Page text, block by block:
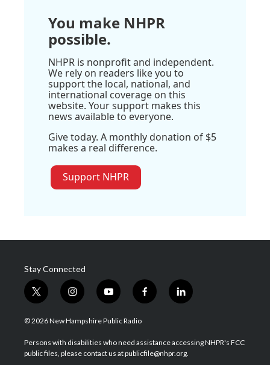
You make NHPR
possible.
NHPR is nonprofit and independent.
We rely on readers like you to
support the local, national, and
international coverage on this
website. Your support makes this
news available to everyone.
Give today. A monthly donation of $5
makes a real difference.
Support NHPR
Stay Connected
t
w
i
t
e
i
n
s
a
g
y
o
u
u
b
f
a
b
o
l
i
e
d
© 2026 New Hampshire Public Radio
Persons with disabilities who need assistance accessing NHPR's FCC
public files, please contact us at publicfile@nhpr.org.